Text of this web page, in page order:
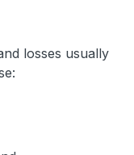
losses usually